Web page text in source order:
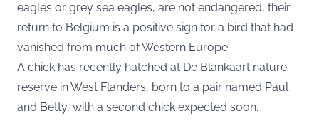
eagles or grey sea eagles, are not endangered, their
return to Belgium is a positive sign for a bird that had
vanished from much of Western Europe.
A chick has recently hatched at De Blankaart nature
reserve in West Flanders, born to a pair named Paul
and Betty, with a second chick expected soon.